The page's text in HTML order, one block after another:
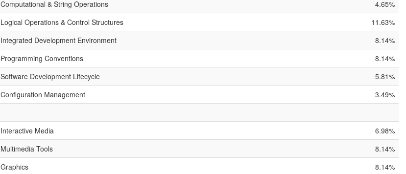
Computational & String Operations
4.65%
Logical Operations & Control Structures
11.63%
Integrated Development Environment
8.14%
Programming Conventions
8.14%
Software Development Lifecycle
5.81%
Configuration Management
3.49%
Interactive Media
6.98%
Multimedia Tools
8.14%
Graphics 8.14%